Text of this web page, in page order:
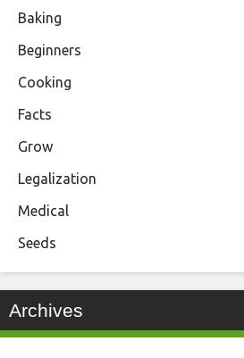
Baking
Beginners
Cooking
Facts
Grow
Legalization
Medical
Seeds
Archives